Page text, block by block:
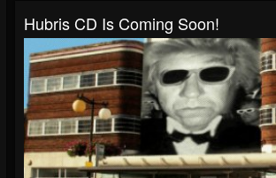
Hubris CD Is Coming Soon!